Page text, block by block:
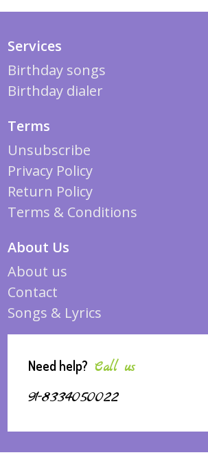
Services
Birthday songs
Birthday dialer
Terms
Unsubscribe
Privacy Policy
Return Policy
Terms & Conditions
About Us
About us
Contact
Songs & Lyrics
Need help? Call us
91-8334050022